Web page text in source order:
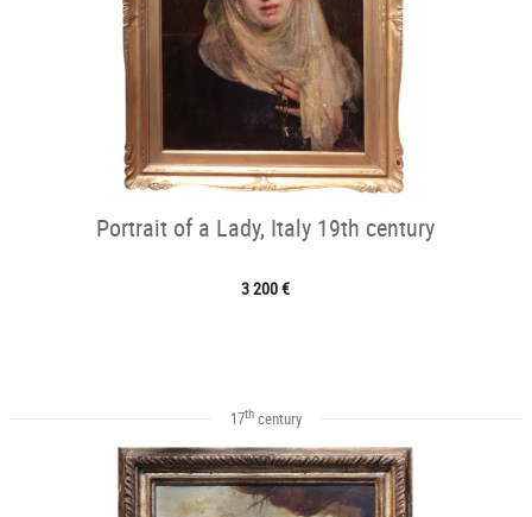
Portrait of a Lady, Italy 19th century
3 200 €
17thcentury